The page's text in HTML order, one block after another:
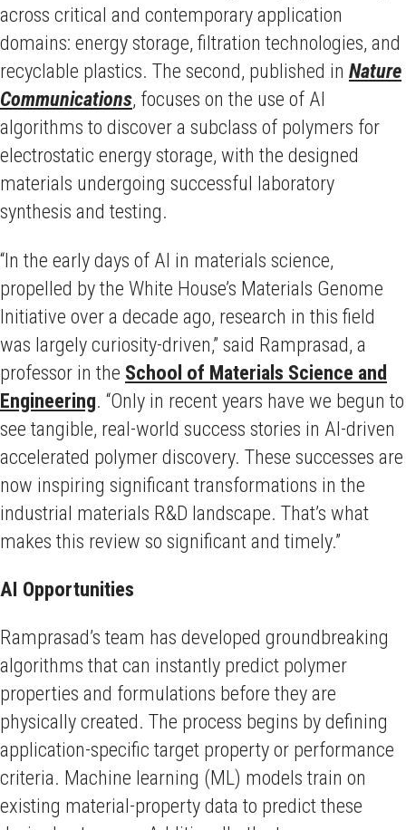
across critical and contemporary application
domains: energy storage, filtration technologies, and
recyclable plastics. The second, published in Nature
Communications, focuses on the use of AI
algorithms to discover a subclass of polymers for
electrostatic energy storage, with the designed
materials undergoing successful laboratory
synthesis and testing.
“In the early days of AI in materials science,
propelled by the White House’s Materials Genome
Initiative over a decade ago, research in this field
was largely curiosity-driven,” said Ramprasad, a
professor in the School of Materials Science and
Engineering. “Only in recent years have we begun to
see tangible, real-world success stories in AI-driven
accelerated polymer discovery. These successes are
now inspiring significant transformations in the
industrial materials R&D landscape. That’s what
makes this review so significant and timely.”
AI Opportunities
Ramprasad’s team has developed groundbreaking
algorithms that can instantly predict polymer
properties and formulations before they are
physically created. The process begins by defining
application-specific target property or performance
criteria. Machine learning (ML) models train on
existing material-property data to predict these